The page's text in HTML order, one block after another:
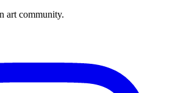
art community.